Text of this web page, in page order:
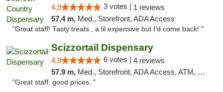
4.9 3 votes | 1 reviews
57.4 m, Med., Storefront, ADA Access
"Great staff! Tasty treats , a lil expensive but I’d come back! "
Scizzortail Dispensary
4.9 6 votes | 4 reviews
57.9 m, Med., Storefront, ADA Access, ATM, Debit Card
"Great staff, good prices. "